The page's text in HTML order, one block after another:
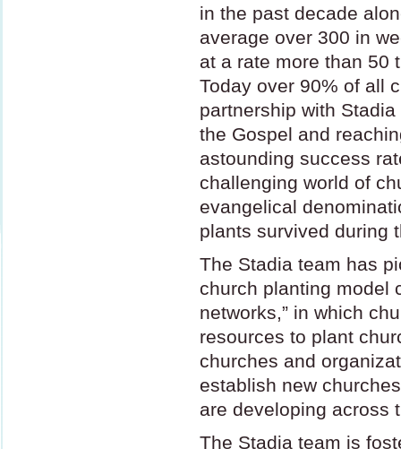
in the past decade
average over 300 in
at a rate more than 50
Today over 90% of all
partnership with
the Gospel and
astounding success
challenging world of
evangelical
plants survived during
The Stadia team has
church planting model
networks,” in which
resources to plant
churches and
establish new
are developing across
The Stadia team is